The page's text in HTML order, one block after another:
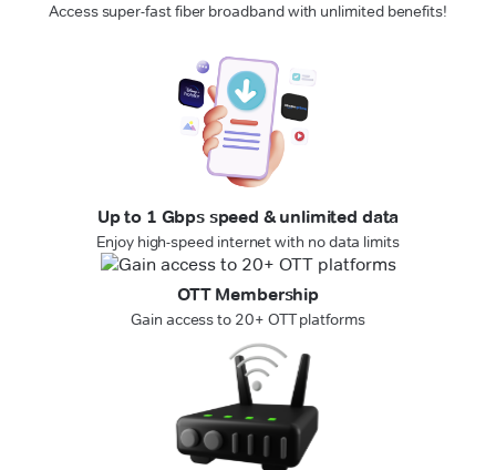
Access super-fast fiber broadband with unlimited benefits!
Up to 1 Gbps speed & unlimited data
Enjoy high-speed internet with no data limits
OTT Membership
Gain access to 20+ OTT platforms